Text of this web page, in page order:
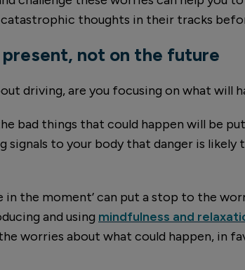
thoughts in their tracks
present, not on the future
driving, are you focusing on what will
bad things that could happen will be
signals to your body that danger is
in the moment’ can put a stop to the
and using mindfulness and
worries about what could happen, in